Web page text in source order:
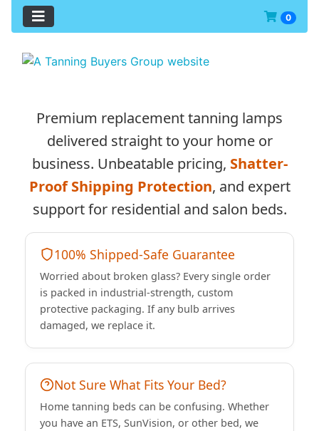
0
See Additional
Premium replacement tanning lamps
delivered straight to your home or
business. Unbeatable pricing, Shatter-
Proof Shipping Protection, and expert
support for residential and salon beds.
100% Shipped-Safe Guarantee
Worried about broken glass? Every single order
is packed in industrial-strength, custom
protective packaging. If any bulb arrives
damaged, we replace it.
Not Sure What Fits Your Bed?
Home tanning beds can be confusing. Whether
you have an ETS, SunVision, or other bed, we